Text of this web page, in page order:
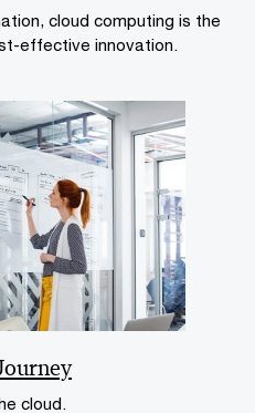
cloud computing is the
effective innovation.
cloud.